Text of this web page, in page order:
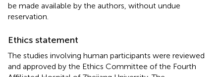
be made available by the authors, without undue
reservation.
Ethics statement
The studies involving human participants were reviewed
and approved by the Ethics Committee of the Fourth